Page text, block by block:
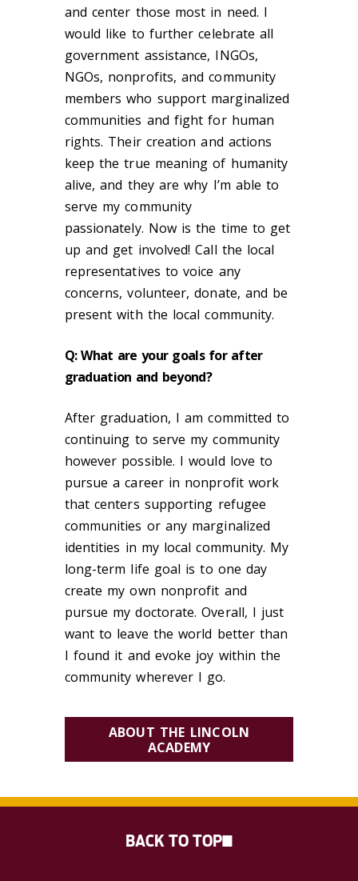
and center those most in need. I
would like to further celebrate all
government assistance, INGOs,
NGOs, nonprofits, and community
members who support marginalized
communities and fight for human
rights. Their creation and actions
keep the true meaning of humanity
alive, and they are why I’m able to
serve my community
passionately. Now is the time to get
up and get involved! Call the local
representatives to voice any
concerns, volunteer, donate, and be
present with the local community.
Q: What are your goals for after
graduation and beyond?
After graduation, I am committed to
continuing to serve my community
however possible. I would love to
pursue a career in nonprofit work
that centers supporting refugee
communities or any marginalized
identities in my local community. My
long-term life goal is to one day
create my own nonprofit and
pursue my doctorate. Overall, I just
want to leave the world better than
I found it and evoke joy within the
community wherever I go.
ABOUT THE LINCOLN
ACADEMY
BACK TO TOP